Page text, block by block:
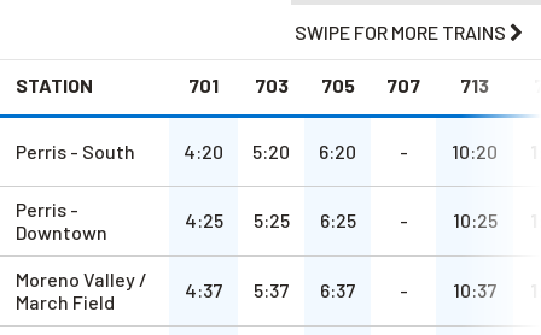
SWIPE FOR MORE TRAINS
STATION
Perris - South
Perris -
Downtown
Moreno Valley /
March Field
701 703 705 707 713
4:20 a.m.5:20 a.m.6:20 -a.m. 10:20 a.m.
4:25a.m.5:25a.m.6:25a.m. -a.m. 10:25a.m.
4:37a.m.5:37a.m.6:37a.m. -a.m. 10:37a.m.